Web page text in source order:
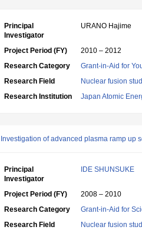
Principal
Investigator
URANO Hajime
Project Period (FY)
2010 – 2012
Research Category
Grant-in-Aid for
Research Field
Nuclear fusion
Research Institution
Japan Atomic
Investigation of advanced plasma ramp up
Principal
Investigator
IDE SHUNSUKE
Project Period (FY)
2008 – 2010
Research Category
Grant-in-Aid for
Research Field
Nuclear fusion